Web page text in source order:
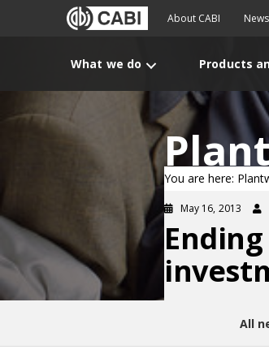
About CABI
What we do Products
You are here:
May 16, 2013
All